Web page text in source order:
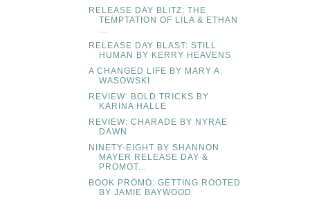
RELEASE DAY BLITZ: THE
TEMPTATION OF LILA & ETHAN
RELEASE DAY BLAST: STILL
HUMAN BY KERRY HEAVENS
A CHANGED LIFE BY MARY A.
WASOWSKI
REVIEW: BOLD TRICKS BY
KARINA HALLE
REVIEW: CHARADE BY NYRAE
DAWN
NINETY-EIGHT BY SHANNON
MAYER RELEASE DAY &
PROMOT...
BOOK PROMO: GETTING ROOTED
BY JAMIE BAYWOOD